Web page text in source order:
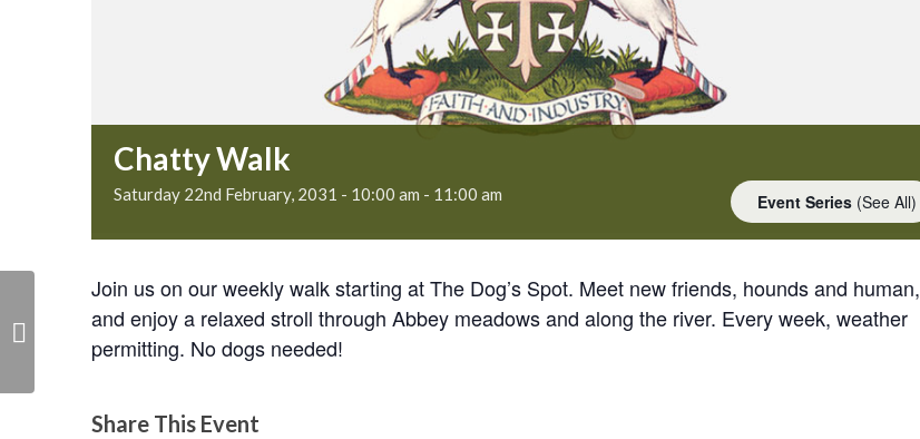
Chatty Walk
Saturday 22nd February, 2031 - 10:00 am - 11:00 am Event Series (See All)
Join us on our weekly walk starting at The Dog’s Spot. Meet new friends, hounds and human,
and enjoy a relaxed stroll through Abbey meadows and along the river. Every week, weather
permitting. No dogs needed!
Share This Event
Easter storytime and
sustainable craft